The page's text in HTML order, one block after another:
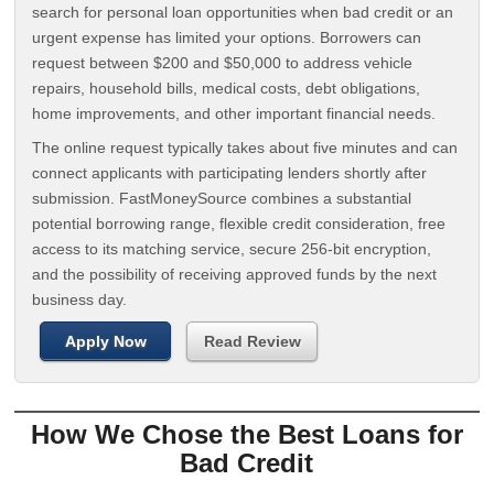
search for personal loan opportunities when bad credit or an
urgent expense has limited your options. Borrowers can
request between $200 and $50,000 to address vehicle
repairs, household bills, medical costs, debt obligations,
home improvements, and other important financial needs.
The online request typically takes about five minutes and can
connect applicants with participating lenders shortly after
submission. FastMoneySource combines a substantial
potential borrowing range, flexible credit consideration, free
access to its matching service, secure 256-bit encryption,
and the possibility of receiving approved funds by the next
business day.
Apply Now Read Review
How We Chose the Best Loans for
Bad Credit